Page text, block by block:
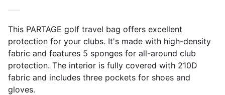
This PARTAGE golf travel bag offers excellent
protection for your clubs. It's made with high-density
fabric and features 5 sponges for all-around club
protection. The interior is fully covered with 210D
fabric and includes three pockets for shoes and
gloves.